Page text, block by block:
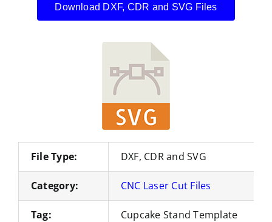
Download DXF, CDR and SVG Files
File Type: DXF, CDR and SVG
Category: CNC Laser Cut Files
Tag: Cupcake Stand Template